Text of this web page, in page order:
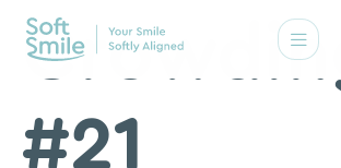
Crowding
#21